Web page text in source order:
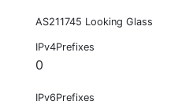
AS211745 Looking Glass
IPv4Prefixes
0
IPv6Prefixes